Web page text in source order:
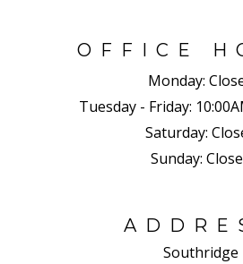
OFFICE
Monday:
Tuesday - Friday:
Saturday:
Sunday:
Southridge